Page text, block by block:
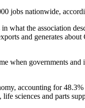
jobs nationwide,
the association
and generates
when governments
accounting for
sciences and parts